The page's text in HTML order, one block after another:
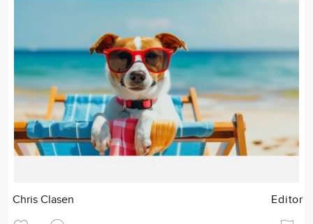
Chris Clasen Editor